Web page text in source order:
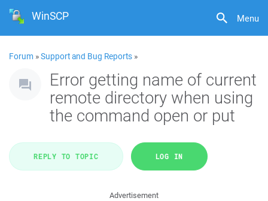
Menu
WinSCP
Forum »Support and Bug Reports »
Error getting name of current
remote directory when using
the command open or put
REPLY TO TOPIC LOG IN
Advertisement